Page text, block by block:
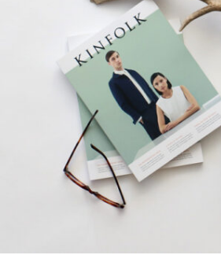
SANTOSO DESIGN
Creative, Grid Design